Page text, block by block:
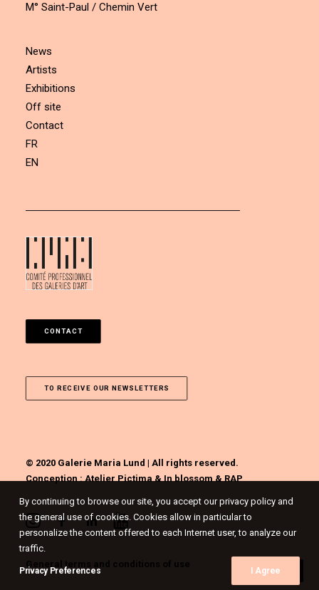
M° Saint-Paul / Chemin Vert
News
Artists
Exhibitions
Off site
Contact
FR
EN
CONTACT
TO RECEIVE OUR NEWSLETTERS
© 2020 Galerie Maria Lund | All rights reserved.
Conception :Atelier Pictima&In blossom&RAP
General terms and conditions of use
By continuing to browse our site, you accept our privacy policy and
the general use of cookies. Cookies allow in particular to
personalize the content offered to each Internet user, to analyze our
traffic.
Privacy Preferences I Agree